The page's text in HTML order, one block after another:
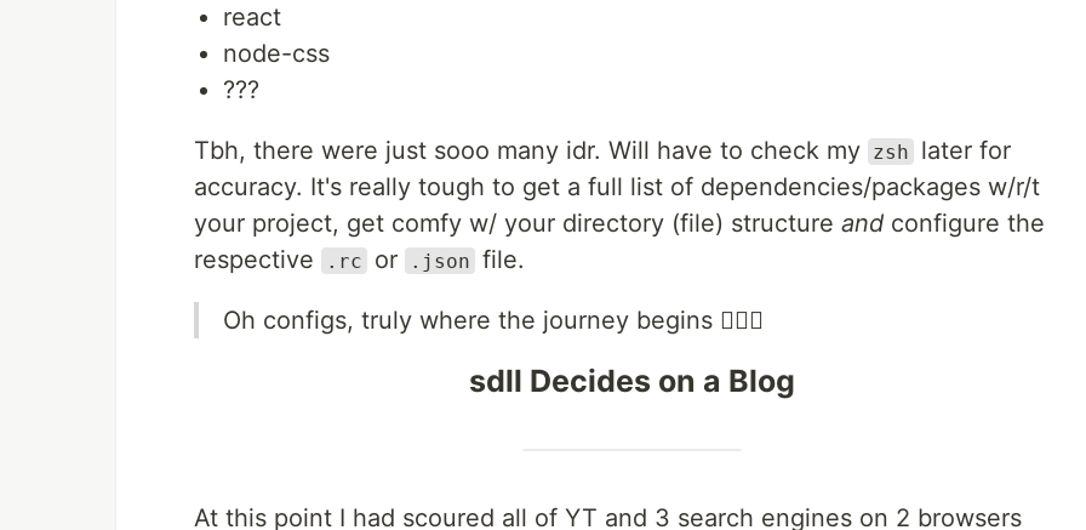
react
node-css
???
Tbh, there were just sooo many idr. Will have to check my zsh
later for
accuracy. It's really tough to get a full list of dependencies/packages w/r/t
your project, get comfy w/ your directory (file) structure and configure the
respective
.rc or .json file.
Oh configs, truly where the journey begins 🧗🏻‍♀️
sdll Decides on a Blog
At this point I had scoured all of YT and 3 search engines on 2 browsers